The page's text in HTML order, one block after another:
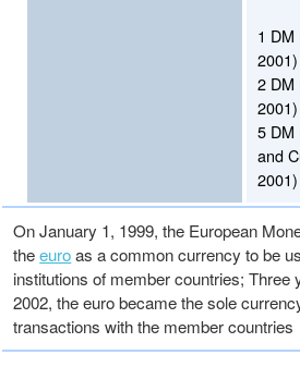
1 DM
2001)
2 DM
2001)
5 DM
and
2001)
On January 1, 1999, the European
theeuroas a common currency to be
institutions of member countries; Three
2002, the euro became the sole
transactions with the member countries